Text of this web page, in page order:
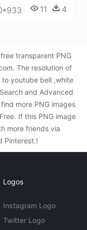
11 4
transparent PNG
The resolution of
youtube bell ,white
and Advanced
more PNG images
If this PNG image
more friends via
Pinterest.!
Logos
Instagram Logo
Twitter Logo